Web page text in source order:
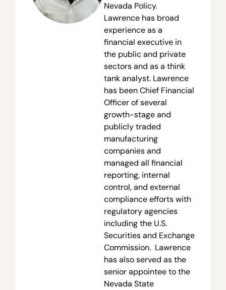
Nevada Policy.
Lawrence has broad
experience as a
financial executive in
the public and private
sectors and as a think
tank analyst. Lawrence
has been Chief Financial
Officer of several
growth-stage and
publicly traded
manufacturing
companies and
managed all financial
reporting, internal
control, and external
compliance efforts with
regulatory agencies
including the U.S.
Securities and Exchange
Commission. Lawrence
has also served as the
senior appointee to the
Nevada State